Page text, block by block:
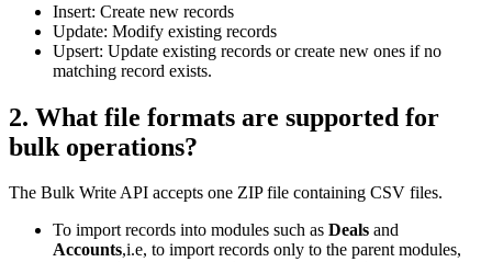
Insert: Create new records
Update: Modify existing records
Upsert: Update existing records or create new ones if no
matching record exists.
2. What file formats are supported for
bulk operations?
The Bulk Write API accepts one ZIP file containing CSV files.
To import records into modules such as Deals and
Accounts,i.e, to import records only to the parent modules,